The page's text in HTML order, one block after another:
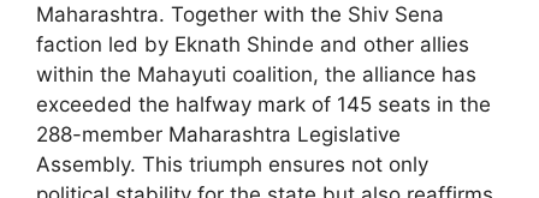
Maharashtra. Together with the Shiv Sena
faction led by Eknath Shinde and other allies
within the Mahayuti coalition, the alliance has
exceeded the halfway mark of 145 seats in the
288-member Maharashtra Legislative
Assembly. This triumph ensures not only